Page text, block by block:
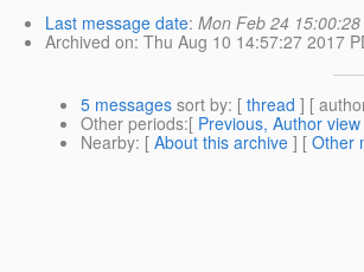
Last message date: Mon Feb 24
Archived on: Thu Aug 10 14:57:27 2017
5 messages sort by: [ thread ] [
Other periods:[ Previous, Author view
Nearby: [ About this archive ] [ Other